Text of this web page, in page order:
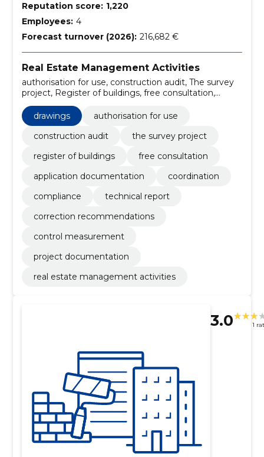
Reputation score: 1,220
Employees: 4
Forecast turnover (2026): 216,682 €
Real Estate Management Activities
authorisation for use, construction audit, The survey
project, Register of buildings, free consultation,
application documentation, coordination, compliance,
Technical report, Correction recommendations
drawings
authorisation for use
construction audit
the survey project
register of buildings
free consultation
application documentation
coordination
compliance
technical report
correction recommendations
control measurement
project documentation
real estate management activities
3.0 1